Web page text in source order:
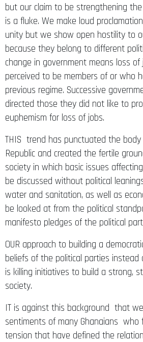
but our claim to be strengthening
is a fluke. We make loud
unity but we show open hostility to
because they belong to different
change in government means loss
perceived to be members of or who
previous regime. Successive
directed those they did not like to
euphemism for loss of jobs.
THIS trend has punctuated the
Republic and created the fertile
society in which basic issues
be discussed without political
water and sanitation, as well as
be looked at from the political
manifesto pledges of the political
OUR approach to building a
beliefs of the political parties
is killing initiatives to build a strong,
society.
IT is against this background that
sentiments of many Ghanaians who
tension that have defined the